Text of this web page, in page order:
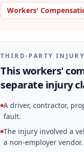
Workers'
THIRD-PARTY
This workers'
separate injury
A driver, contractor,
fault.
The injury involved a
a non-employer vendor.